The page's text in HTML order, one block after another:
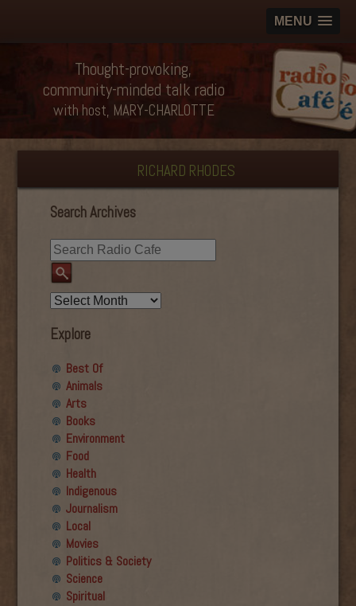
MENU
Thought-provoking,
community-minded talk radio
with host, MARY-CHARLOTTE
RICHARD RHODES
Search Archives
Explore
Best Of
Animals
Arts
Books
Environment
Food
Health
Indigenous
Journalism
Local
Movies
Politics & Society
Science
Spiritual